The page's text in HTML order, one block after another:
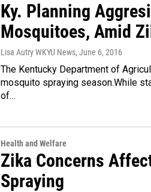
Ky. Planning
Mosquitoes, Amid
Lisa Autry WKYU News, June 6, 2016
The Kentucky Department of
mosquito spraying season.While
of…
Health and Welfare
Zika Concerns
Spraying